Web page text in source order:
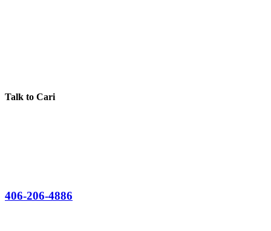
Talk to Cari
406-206-4886